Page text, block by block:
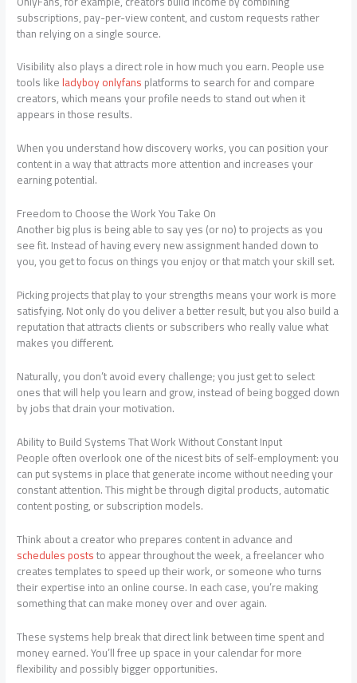
subscriptions, pay-per-view content, and custom requests rather
than relying on a single source.
Visibility also plays a direct role in how much you earn. People use
tools likeladyboy onlyfansplatformsto search for and compare
creators, which means your profile needs to stand out when it
appears in those results.
When you understand how discovery works, you can position your
content in a way that attracts more attention and increases your
earning potential.
Freedom to Choose the Work You Take On
Another big plus is being able to say yes (or no) to projects as you
see fit. Instead of having every new assignment handed down to
you, you get to focus on things you enjoy or that match your skill set.
Picking projects that play to your strengths means your work is more
satisfying. Not only do you deliver a better result, but you also build a
reputation that attracts clients or subscribers who really value what
makes you different.
Naturally, you don’t avoid every challenge; you just get to select
ones that will help you learn and grow, instead of being bogged down
by jobs that drain your motivation.
Ability to Build Systems That Work Without Constant Input
People often overlook one of the nicest bits of self-employment: you
can put systems in place that generate income without needing your
constant attention. This might be through digital products, automatic
content posting, or subscription models.
Think about a creator who prepares content in advance and
schedules poststo appear throughout the week, a freelancer who
creates templates to speed up their work, or someone who turns
their expertise into an online course. In each case, you’re making
something that can make money over and over again.
These systems help break that direct link between time spent and
money earned. You’ll free up space in your calendar for more
flexibility and possibly bigger opportunities.